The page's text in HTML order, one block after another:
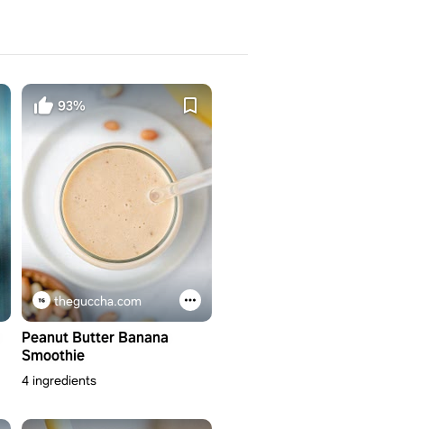
93%
theguccha.com
Peanut Butter Banana
Smoothie
4 ingredients